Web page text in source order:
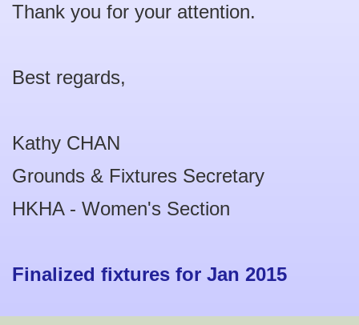
Thank you for your attention.
Best regards,
Kathy CHAN
Grounds & Fixtures Secretary
HKHA - Women's Section
Finalized fixtures for Jan 2015